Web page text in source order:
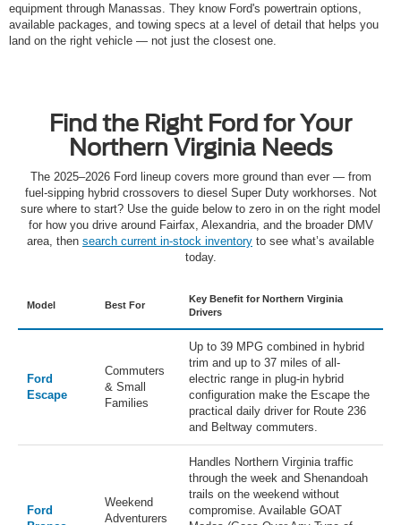
equipment through Manassas. They know Ford's powertrain options,
available packages, and towing specs at a level of detail that helps you
land on the right vehicle — not just the closest one.
Find the Right Ford for Your
Northern Virginia Needs
The 2025–2026 Ford lineup covers more ground than ever — from
fuel-sipping hybrid crossovers to diesel Super Duty workhorses. Not
sure where to start? Use the guide below to zero in on the right model
for how you drive around Fairfax, Alexandria, and the broader DMV
area, then search current in-stock inventory to see what’s available
today.
Model Best For
Key Benefit for Northern Virginia
Drivers
Ford
Escape
Commuters
& Small
Families
Up to 39 MPG combined in hybrid
trim and up to 37 miles of all-
electric range in plug-in hybrid
configuration make the Escape the
practical daily driver for Route 236
and Beltway commuters.
Ford
Weekend
Adventurers
Handles Northern Virginia traffic
through the week and Shenandoah
trails on the weekend without
compromise. Available GOAT